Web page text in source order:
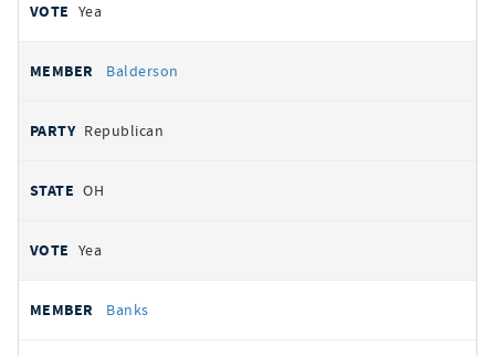
Yea
Balderson
Republican
OH
Yea
Banks